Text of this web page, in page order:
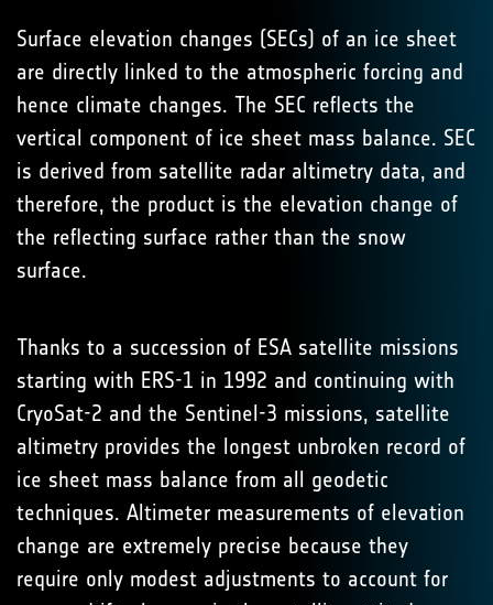
Surface elevation changes (SECs) of an ice sheet
are directly linked to the atmospheric forcing and
hence climate changes. The SEC reflects the
vertical component of ice sheet mass balance. SEC
is derived from satellite radar altimetry data, and
therefore, the product is the elevation change of
the reflecting surface rather than the snow
surface.
Thanks to a succession of ESA satellite missions
starting with ERS-1 in 1992 and continuing with
CryoSat-2 and the Sentinel-3 missions, satellite
altimetry provides the longest unbroken record of
ice sheet mass balance from all geodetic
techniques. Altimeter measurements of elevation
change are extremely precise because they
require only modest adjustments to account for